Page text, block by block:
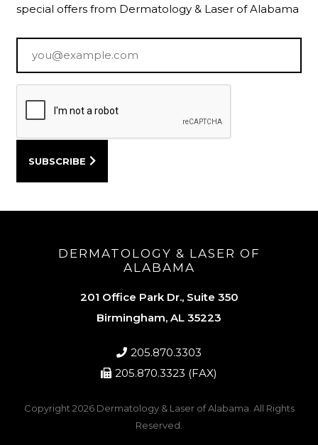
special offers from Dermatology & Laser of Alabama
DERMATOLOGY & LASER OF
ALABAMA
201 Office Park Dr., Suite 350
Birmingham, AL 35223
205.870.3303
205.870.3323 (FAX)
Copyright 2026 Dermatology & Laser of Alabama . All Rights
Reserved.